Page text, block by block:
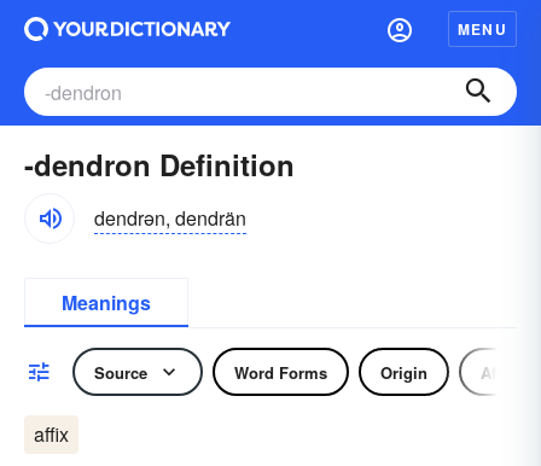
MENU
-dendron Definition
dendrən, dendrän
Meanings
Source Word Forms Origin Affix
affix